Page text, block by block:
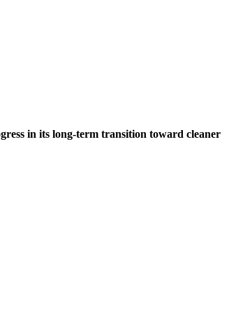
in its long-term transition toward cleaner